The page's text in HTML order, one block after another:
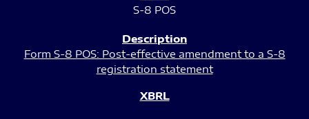
S-8 POS
Form S-8 POS: Post-effective amendment to a S-8
registration statement